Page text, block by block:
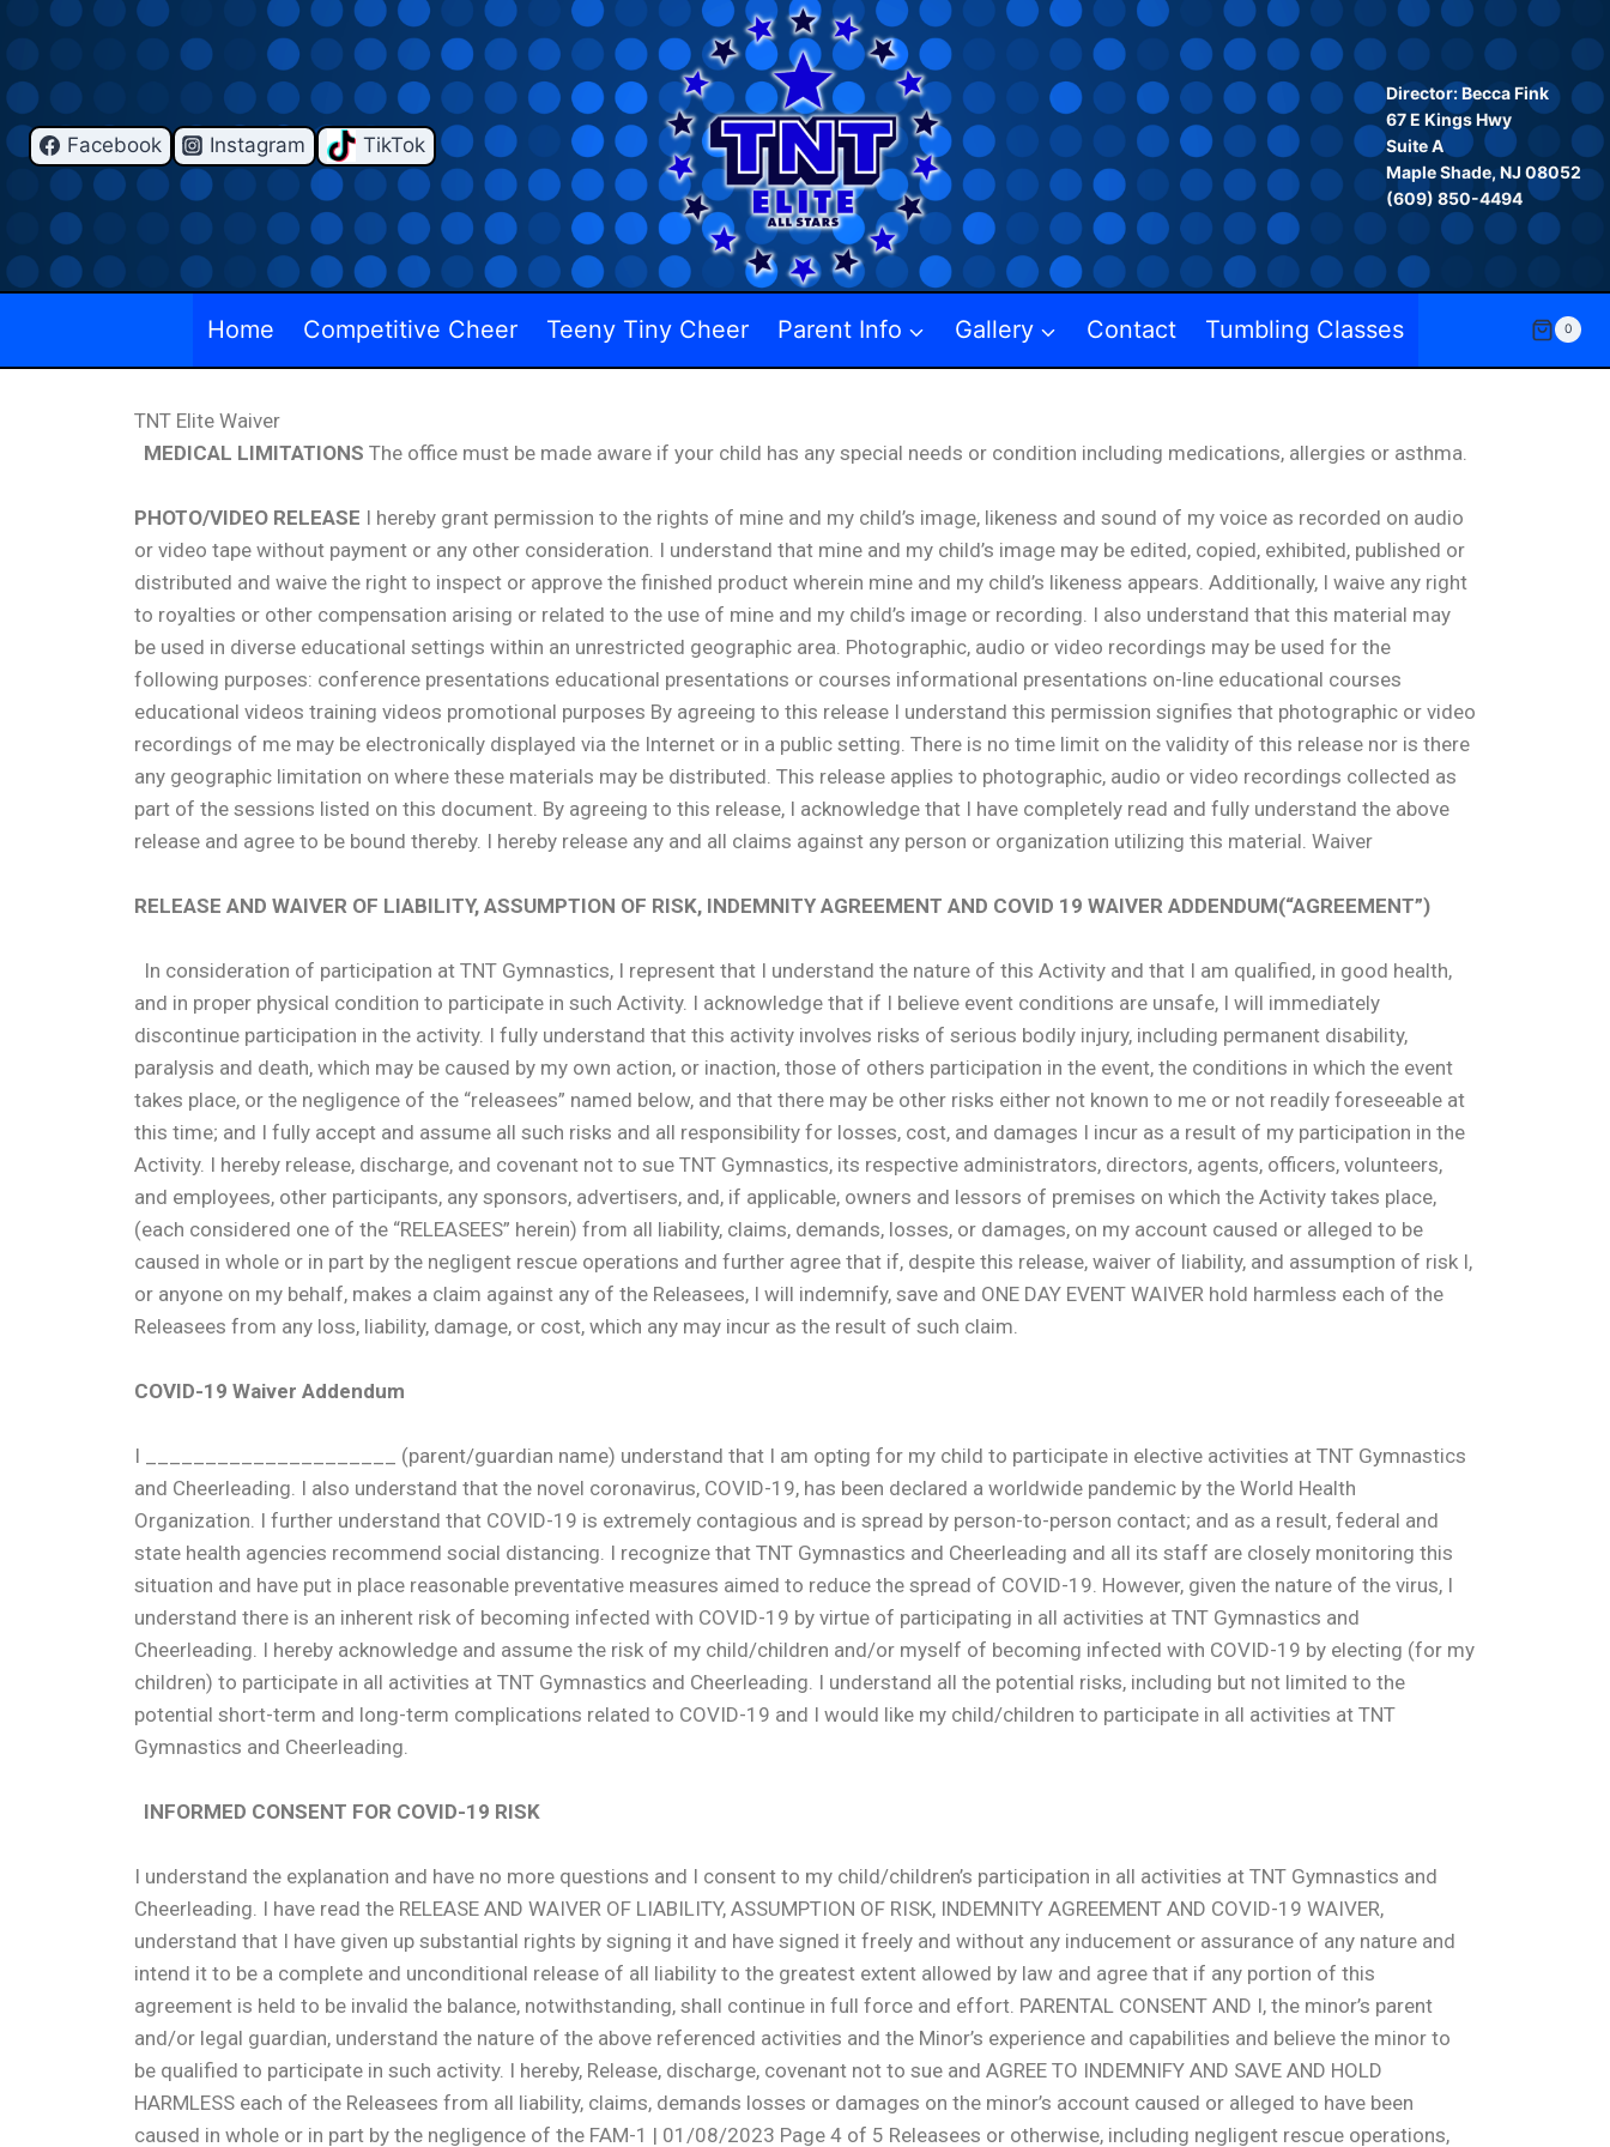
Facebook Instagram TikTok
Director: Becca Fink
67 E Kings Hwy
Suite A
Maple Shade, NJ 08052
‪(609) 850-4494‬
Home Competitive Cheer Teeny Tiny Cheer Parent Info Gallery Contact Tumbling Classes 0
TNT Elite Waiver
MEDICAL LIMITATIONS The office must be made aware if your child has any special needs or condition including medications, allergies or asthma.
PHOTO/VIDEO RELEASE I hereby grant permission to the rights of mine and my child’s image, likeness and sound of my voice as recorded on audio
or video tape without payment or any other consideration. I understand that mine and my child’s image may be edited, copied, exhibited, published or
distributed and waive the right to inspect or approve the finished product wherein mine and my child’s likeness appears. Additionally, I waive any right
to royalties or other compensation arising or related to the use of mine and my child’s image or recording. I also understand that this material may
be used in diverse educational settings within an unrestricted geographic area. Photographic, audio or video recordings may be used for the
following purposes: conference presentations educational presentations or courses informational presentations on-line educational courses
educational videos training videos promotional purposes By agreeing to this release I understand this permission signifies that photographic or video
recordings of me may be electronically displayed via the Internet or in a public setting. There is no time limit on the validity of this release nor is there
any geographic limitation on where these materials may be distributed. This release applies to photographic, audio or video recordings collected as
part of the sessions listed on this document. By agreeing to this release, I acknowledge that I have completely read and fully understand the above
release and agree to be bound thereby. I hereby release any and all claims against any person or organization utilizing this material. Waiver
RELEASE AND WAIVER OF LIABILITY, ASSUMPTION OF RISK, INDEMNITY AGREEMENT AND COVID 19 WAIVER ADDENDUM(“AGREEMENT”)
In consideration of participation at TNT Gymnastics, I represent that I understand the nature of this Activity and that I am qualified, in good health,
and in proper physical condition to participate in such Activity. I acknowledge that if I believe event conditions are unsafe, I will immediately
discontinue participation in the activity. I fully understand that this activity involves risks of serious bodily injury, including permanent disability,
paralysis and death, which may be caused by my own action, or inaction, those of others participation in the event, the conditions in which the event
takes place, or the negligence of the “releasees” named below, and that there may be other risks either not known to me or not readily foreseeable at
this time; and I fully accept and assume all such risks and all responsibility for losses, cost, and damages I incur as a result of my participation in the
Activity. I hereby release, discharge, and covenant not to sue TNT Gymnastics, its respective administrators, directors, agents, officers, volunteers,
and employees, other participants, any sponsors, advertisers, and, if applicable, owners and lessors of premises on which the Activity takes place,
(each considered one of the “RELEASEES” herein) from all liability, claims, demands, losses, or damages, on my account caused or alleged to be
caused in whole or in part by the negligent rescue operations and further agree that if, despite this release, waiver of liability, and assumption of risk I,
or anyone on my behalf, makes a claim against any of the Releasees, I will indemnify, save and ONE DAY EVENT WAIVER hold harmless each of the
Releasees from any loss, liability, damage, or cost, which any may incur as the result of such claim.
COVID-19 Waiver Addendum
I _____________________ (parent/guardian name) understand that I am opting for my child to participate in elective activities at TNT Gymnastics
and Cheerleading. I also understand that the novel coronavirus, COVID-19, has been declared a worldwide pandemic by the World Health
Organization. I further understand that COVID-19 is extremely contagious and is spread by person-to-person contact; and as a result, federal and
state health agencies recommend social distancing. I recognize that TNT Gymnastics and Cheerleading and all its staff are closely monitoring this
situation and have put in place reasonable preventative measures aimed to reduce the spread of COVID-19. However, given the nature of the virus, I
understand there is an inherent risk of becoming infected with COVID-19 by virtue of participating in all activities at TNT Gymnastics and
Cheerleading. I hereby acknowledge and assume the risk of my child/children and/or myself of becoming infected with COVID-19 by electing (for my
children) to participate in all activities at TNT Gymnastics and Cheerleading. I understand all the potential risks, including but not limited to the
potential short-term and long-term complications related to COVID-19 and I would like my child/children to participate in all activities at TNT
Gymnastics and Cheerleading.
INFORMED CONSENT FOR COVID-19 RISK
I understand the explanation and have no more questions and I consent to my child/children’s participation in all activities at TNT Gymnastics and
Cheerleading. I have read the RELEASE AND WAIVER OF LIABILITY, ASSUMPTION OF RISK, INDEMNITY AGREEMENT AND COVID-19 WAIVER,
understand that I have given up substantial rights by signing it and have signed it freely and without any inducement or assurance of any nature and
intend it to be a complete and unconditional release of all liability to the greatest extent allowed by law and agree that if any portion of this
agreement is held to be invalid the balance, notwithstanding, shall continue in full force and effort. PARENTAL CONSENT AND I, the minor’s parent
and/or legal guardian, understand the nature of the above referenced activities and the Minor’s experience and capabilities and believe the minor to
be qualified to participate in such activity. I hereby, Release, discharge, covenant not to sue and AGREE TO INDEMNIFY AND SAVE AND HOLD
HARMLESS each of the Releasees from all liability, claims, demands losses or damages on the minor’s account caused or alleged to have been
caused in whole or in part by the negligence of the FAM-1 | 01/08/2023 Page 4 of 5 Releasees or otherwise, including negligent rescue operations,